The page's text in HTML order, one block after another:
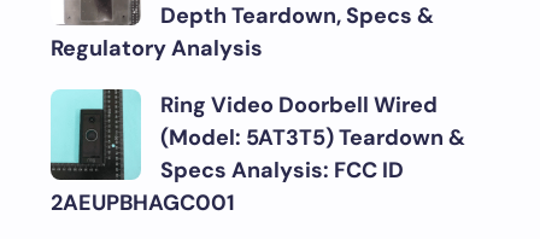
Depth Teardown, Specs &
Regulatory Analysis
Ring Video Doorbell Wired
(Model: 5AT3T5) Teardown &
Specs Analysis: FCC ID
2AEUPBHAGC001